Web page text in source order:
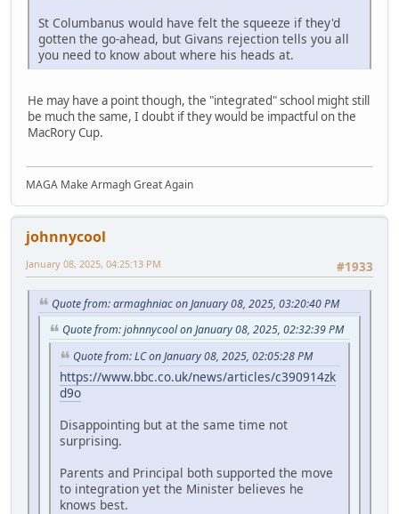
St Columbanus would have felt the squeeze if they'd
gotten the go-ahead, but Givans rejection tells you all
you need to know about where his heads at.
He may have a point though, the "integrated" school might still
be much the same, I doubt if they would be impactful on the
MacRory Cup.
MAGA Make Armagh Great Again
johnnycool
#1933
January 08, 2025, 04:25:13 PM
Quote from: armaghniac on January 08, 2025, 03:20:40 PM
Quote from: johnnycool on January 08, 2025, 02:32:39 PM
Quote from: LC on January 08, 2025, 02:05:28 PM
https://www.bbc.co.uk/news/articles/c390914zk
d9o
Disappointing but at the same time not
surprising.
Parents and Principal both supported the move
to integration yet the Minister believes he
knows best.